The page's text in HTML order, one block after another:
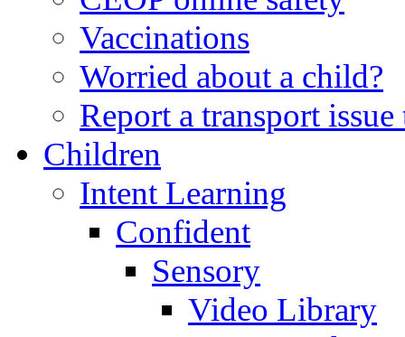
Vaccinations
Worried about a child?
Report a transport
Children
Intent Learning
Confident
Sensory
Video Library